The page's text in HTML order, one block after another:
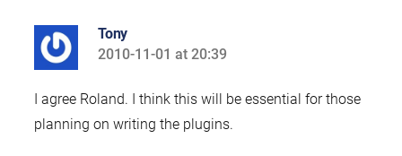
Tony
says:
2010-11-01 at 20:39
I agree Roland. I think this will be essential for those
planning on writing the plugins.